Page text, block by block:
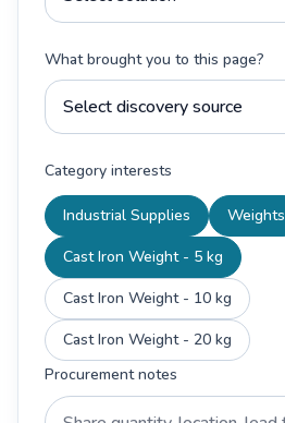
What brought you to this page?
Category interests
Industrial Supplies
Weights
Cast Iron Weight - 5 kg
Cast Iron Weight - 10 kg
Cast Iron Weight - 20 kg
Procurement notes